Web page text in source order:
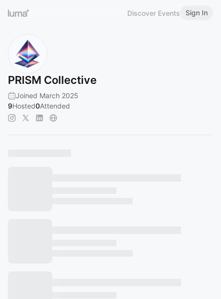
Discover Events Sign In
PRISM Collective
Joined March 2025
9Hosted0Attended